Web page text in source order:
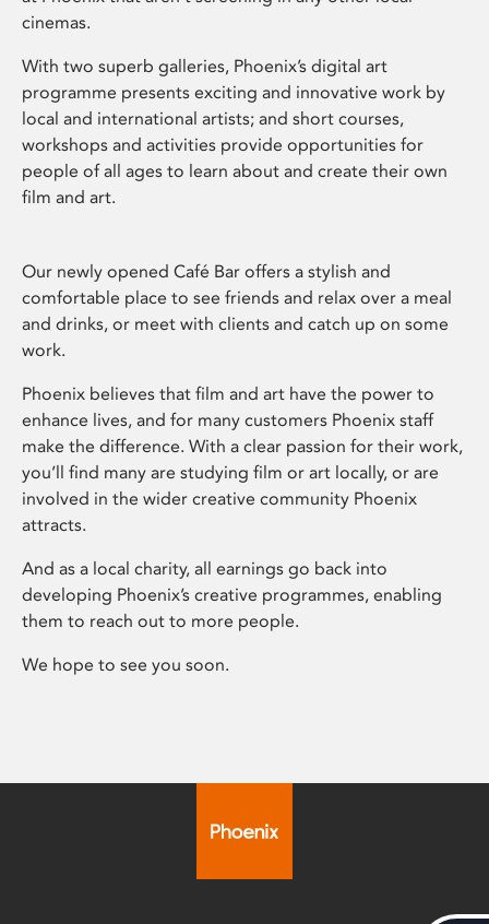
cinemas.
With two superb galleries, Phoenix’s digital art
programme presents exciting and innovative work by
local and international artists; and short courses,
workshops and activities provide opportunities for
people of all ages to learn about and create their own
film and art.
Our newly opened Café Bar offers a stylish and
comfortable place to see friends and relax over a meal
and drinks, or meet with clients and catch up on some
work.
Phoenix believes that film and art have the power to
enhance lives, and for many customers Phoenix staff
make the difference. With a clear passion for their work,
you’ll find many are studying film or art locally, or are
involved in the wider creative community Phoenix
attracts.
And as a local charity, all earnings go back into
developing Phoenix’s creative programmes, enabling
them to reach out to more people.
We hope to see you soon.